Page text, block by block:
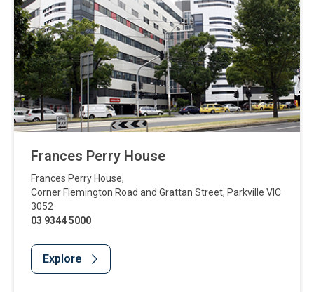
Frances Perry House
Frances Perry House,
Corner Flemington Road and Grattan Street, Parkville VIC
3052
03 9344 5000
Explore